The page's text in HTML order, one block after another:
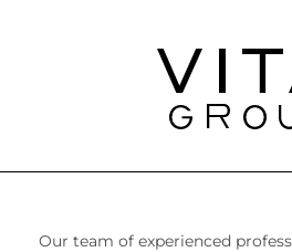
Our team of experienced